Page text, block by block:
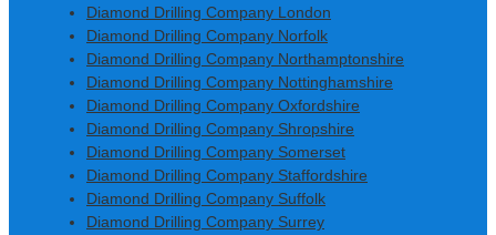
Diamond Drilling Company London
Diamond Drilling Company Norfolk
Diamond Drilling Company Northamptonshire
Diamond Drilling Company Nottinghamshire
Diamond Drilling Company Oxfordshire
Diamond Drilling Company Shropshire
Diamond Drilling Company Somerset
Diamond Drilling Company Staffordshire
Diamond Drilling Company Suffolk
Diamond Drilling Company Surrey